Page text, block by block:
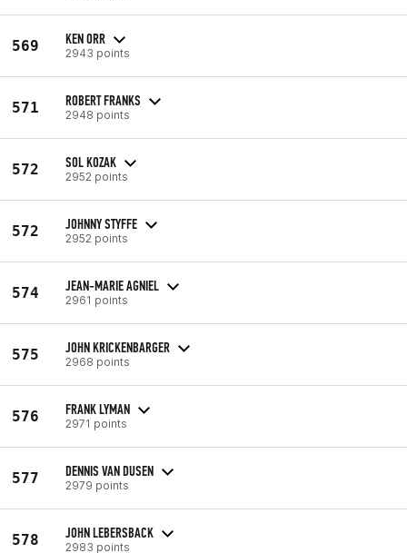
569 KEN ORR
2943 points
571 ROBERT FRANKS
2948 points
572 SOL KOZAK
2952 points
572 JOHNNY STYFFE
2952 points
574 JEAN-MARIE AGNIEL
2961 points
575 JOHN KRICKENBARGER
2968 points
576 FRANK LYMAN
2971 points
577 DENNIS VAN DUSEN
2979 points
578 JOHN LEBERSBACK
2983 points